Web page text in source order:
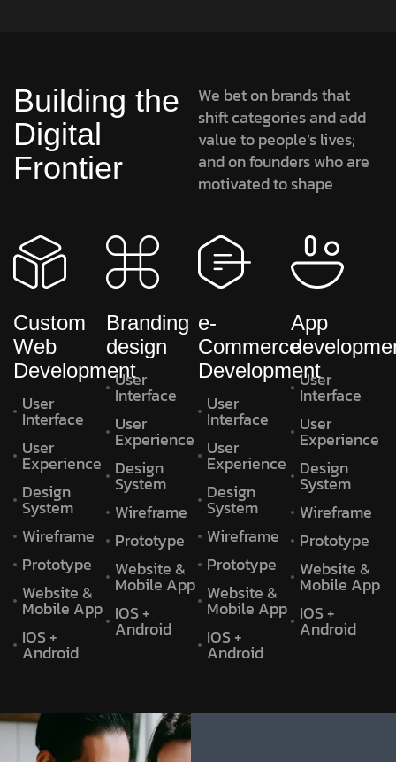
Building the
Digital
Frontier
We bet on brands that
shift categories and add
value to people’s lives;
and on founders who are
motivated to shape
Custom
Web
Development
User
Interface
User
Experience
Design
System
Wireframe
Prototype
Website &
Mobile App
IOS +
Android
Branding
design
User
Interface
User
Experience
Design
System
Wireframe
Prototype
Website &
Mobile App
IOS +
Android
e-
Commerce
Development
User
Interface
User
Experience
Design
System
Wireframe
Prototype
Website &
Mobile App
IOS +
Android
App
User
Interface
User
Experience
Design
System
Wireframe
Prototype
Website &
Mobile App
IOS +
Android